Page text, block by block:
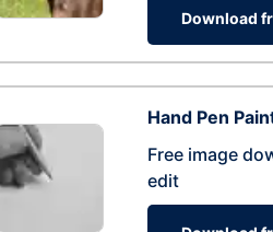
Download
Hand Pen
Free image
edit